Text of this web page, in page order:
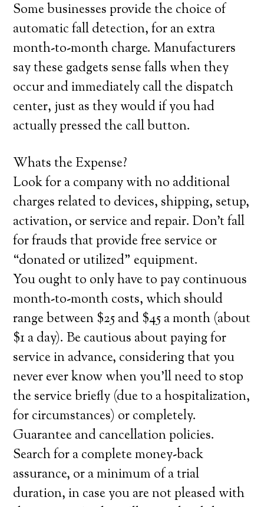
Some businesses provide the choice of
automatic fall detection, for an extra
month-to-month charge. Manufacturers
say these gadgets sense falls when they
occur and immediately call the dispatch
center, just as they would if you had
actually pressed the call button.
Whats the Expense?
Look for a company with no additional
charges related to devices, shipping, setup,
activation, or service and repair. Don’t fall
for frauds that provide free service or
“donated or utilized” equipment.
You ought to only have to pay continuous
month-to-month costs, which should
range between $25 and $45 a month (about
$1 a day). Be cautious about paying for
service in advance, considering that you
never ever know when you’ll need to stop
the service briefly (due to a hospitalization,
for circumstances) or completely.
Guarantee and cancellation policies.
Search for a complete money-back
assurance, or a minimum of a trial
duration, in case you are not pleased with